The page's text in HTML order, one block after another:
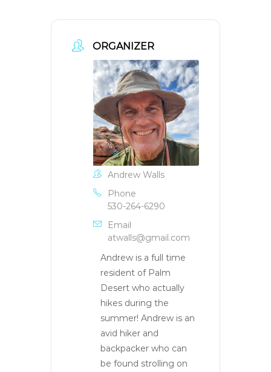
ORGANIZER
Andrew Walls
Phone
530-264-6290
Email
atwalls@gmail.com
Andrew is a full time
resident of Palm
Desert who actually
hikes during the
summer! Andrew is an
avid hiker and
backpacker who can
be found strolling on